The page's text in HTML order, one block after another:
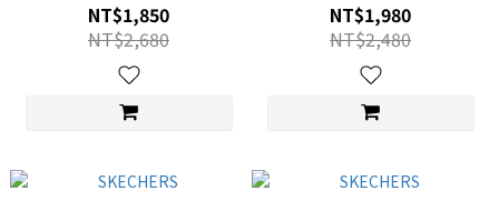
NT$1,850
NT$2,680
NT$1,980
NT$2,480